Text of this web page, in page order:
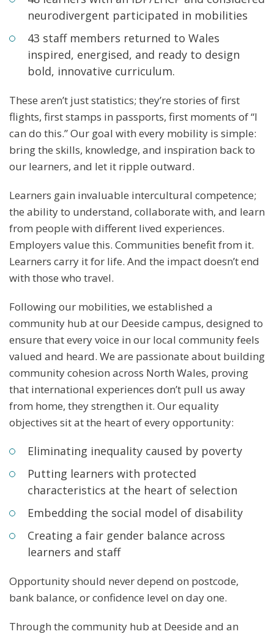
neurodivergent participated in mobilities
43 staff members returned to Wales
inspired, energised, and ready to design
bold, innovative curriculum.
These aren’t just statistics; they’re stories of first
flights, first stamps in passports, first moments of “I
can do this.” Our goal with every mobility is simple:
bring the skills, knowledge, and inspiration back to
our learners, and let it ripple outward.
Learners gain invaluable intercultural competence;
the ability to understand, collaborate with, and learn
from people with different lived experiences.
Employers value this. Communities benefit from it.
Learners carry it for life. And the impact doesn’t end
with those who travel.
Following our mobilities, we established a
community hub at our Deeside campus, designed to
ensure that every voice in our local community feels
valued and heard. We are passionate about building
community cohesion across North Wales, proving
that international experiences don’t pull us away
from home, they strengthen it. Our equality
objectives sit at the heart of every opportunity:
Eliminating inequality caused by poverty
Putting learners with protected
characteristics at the heart of selection
Embedding the social model of disability
Creating a fair gender balance across
learners and staff
Opportunity should never depend on postcode,
bank balance, or confidence level on day one.
Through the community hub at Deeside and an